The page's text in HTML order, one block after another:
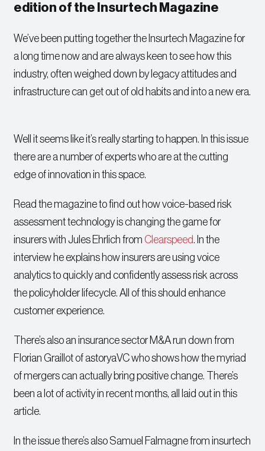
edition of the Insurtech Magazine
We’ve been putting together the Insurtech Magazine for
a long time now and are always keen to see how this
industry, often weighed down by legacy attitudes and
infrastructure can get out of old habits and into a new era.
Well it seems like it’s really starting to happen. In this issue
there are a number of experts who are at the cutting
edge of innovation in this space.
Read the magazine to find out how voice-based risk
assessment technology is changing the game for
insurers with Jules Ehrlich fromClearspeed. In the
interview he explains how insurers are using voice
analytics to quickly and confidently assess risk across
the policyholder lifecycle. All of this should enhance
customer experience.
There’s also an insurance sector M&A run down from
Florian Graillot of astoryaVC who shows how the myriad
of mergers can actually bring positive change. There’s
been a lot of activity in recent months, all laid out in this
article.
In the issue there’s also Samuel Falmagne from insurtech